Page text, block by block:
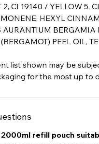
2, CI 19140 / YELLOW 5,
HEXYL
AURANTIUM
PEEL OIL,
list shown may be
for the most up to
refill pouch